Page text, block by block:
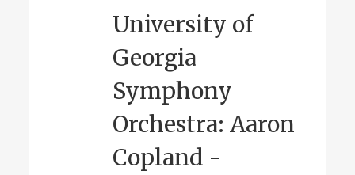
University of
Georgia
Symphony
Orchestra: Aaron
Copland -